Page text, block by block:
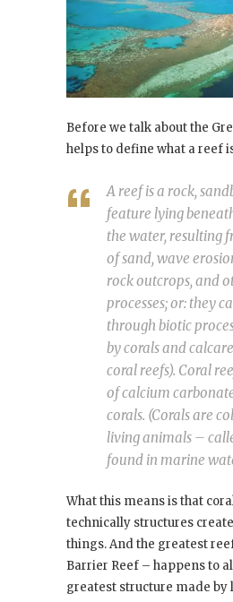
Before we talk about the
helps to define what a reef
A reef is a rock,
feature lying
the water, resulting
of sand, wave
rock outcrops, and
processes; or: they
through biotic
by corals and
coral reefs). Coral
of calcium
corals. (Corals are
living animals –
found in marine
What this means is that
technically structures
things. And the greatest
Barrier Reef – happens to
greatest structure made